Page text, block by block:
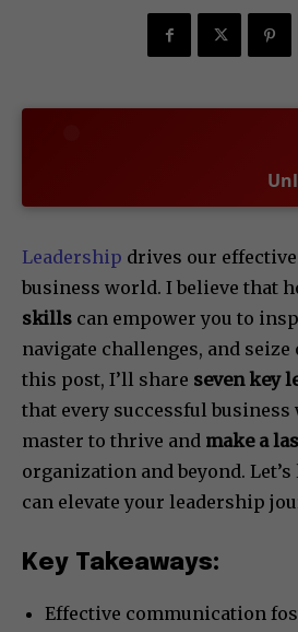
Leadership drives our
business world. I believe that
skills can empower you to
navigate challenges, and
this post, I’ll share seven key
that every successful
master to thrive and make a
organization and beyond.
can elevate your leadership
Key Takeaways:
Effective communication